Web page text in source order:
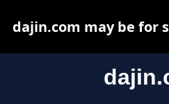
dajin.com may be for